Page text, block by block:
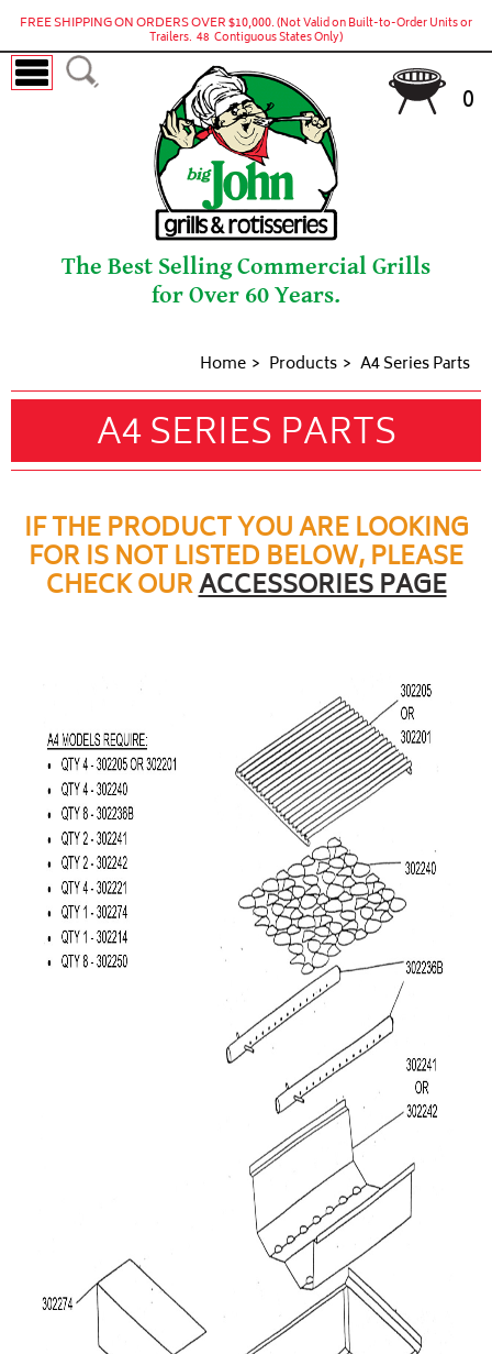
FREE SHIPPING ON ORDERS OVER $10,000.(Not Valid on Built-to-Order Units or
Trailers. 48 Contiguous States Only)
The Best Selling Commercial Grills
for Over 60 Years.
0
Home Products A4 Series Parts
A4 SERIES PARTS
IF THE PRODUCT YOU ARE LOOKING
FOR IS NOT LISTED BELOW, PLEASE
CHECK OURACCESSORIES PAGE